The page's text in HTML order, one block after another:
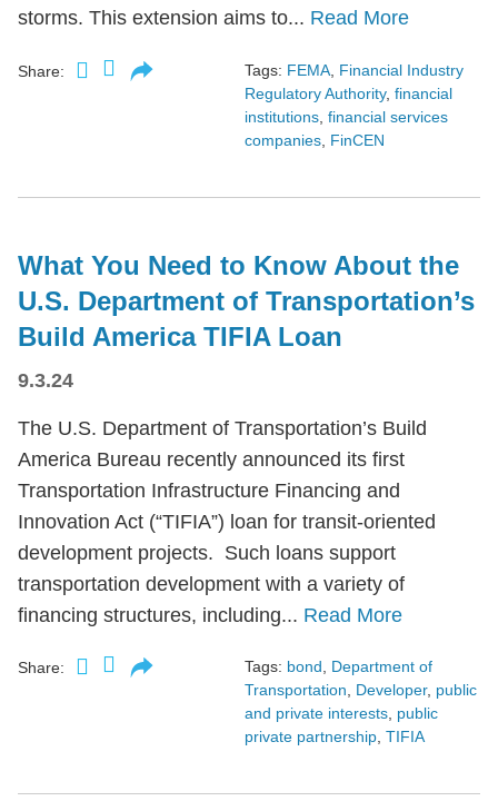
storms. This extension aims to... Read More
Share: Tags: FEMA Financial Industry
Regulatory Authority, financial
institutions financial services
companies FinCEN
What You Need to Know About the
U.S. Department of Transportation’s
Build America TIFIA Loan
9.3.24
The U.S. Department of Transportation’s Build
America Bureau recently announced its first
Transportation Infrastructure Financing and
Innovation Act (“TIFIA”) loan for transit-oriented
development projects. Such loans support
transportation development with a variety of
financing structures, including... Read More
Share: Tags: bond, Department of
Transportation, Developer, public
and private interests, public
private partnership, TIFIA